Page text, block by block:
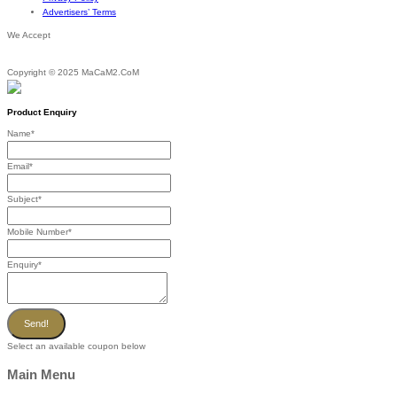
Advertisers’ Terms
We Accept
Copyright © 2025 MaCaM2.CoM
Product Enquiry
Name*
Email*
Subject*
Mobile Number*
Enquiry*
Send!
Select an available coupon below
Main Menu